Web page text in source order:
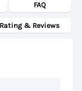
FAQ
Rating & Reviews